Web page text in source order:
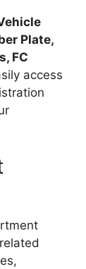
Plate,
FC
access